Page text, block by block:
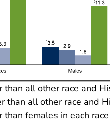
than all other race and
than all other race and
than females in each